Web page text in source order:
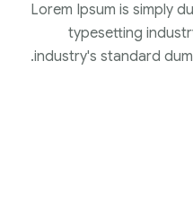
Lorem Ipsum is simply
typesetting
industry's standard